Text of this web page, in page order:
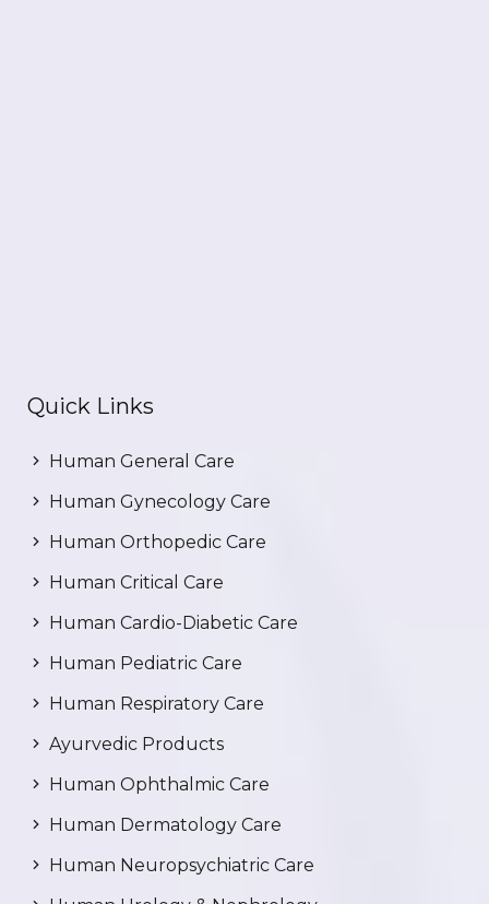
Quick Links
Human General Care
Human Gynecology Care
Human Orthopedic Care
Human Critical Care
Human Cardio-Diabetic Care
Human Pediatric Care
Human Respiratory Care
Ayurvedic Products
Human Ophthalmic Care
Human Dermatology Care
Human Neuropsychiatric Care